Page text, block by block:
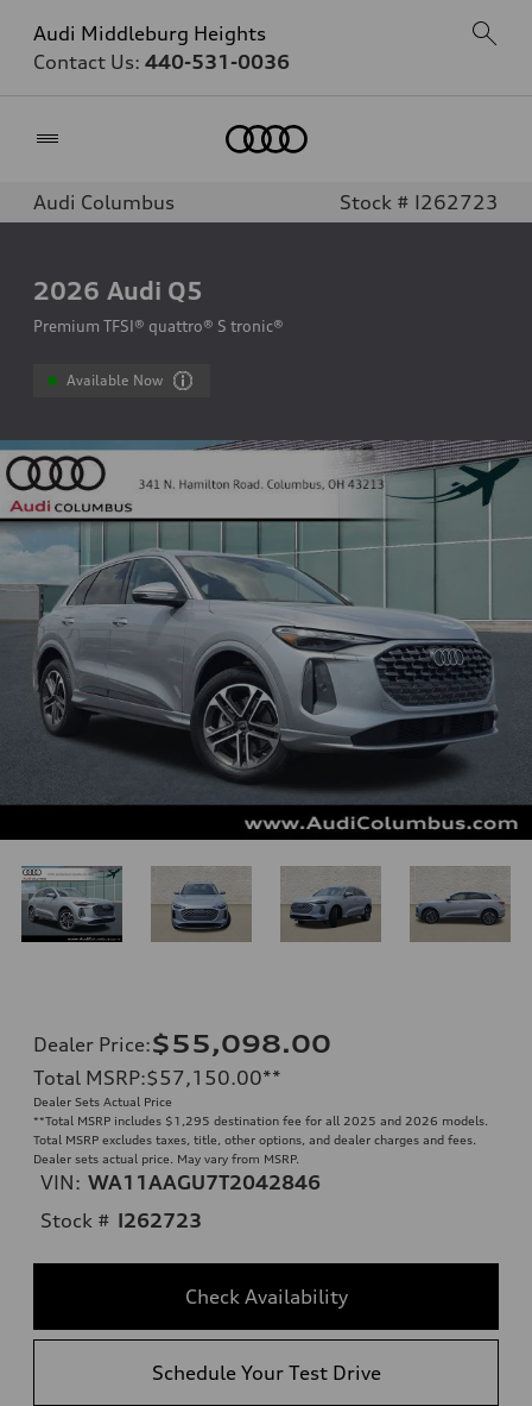
Audi Middleburg Heights
Contact Us: 440-531-0036
Audi Columbus Stock # I262723
2026 Audi Q5
Premium TFSI® quattro® S tronic®
Available Now
Dealer Price:$55,098.00
Total MSRP:$57,150.00**
Dealer Sets Actual Price
**Total MSRP includes $1,295 destination fee for all 2025 and 2026 models.
Total MSRP excludes taxes, title, other options, and dealer charges and fees.
Dealer sets actual price. May vary from MSRP.
VIN: WA11AAGU7T2042846
Stock # I262723
Check Availability
Schedule Your Test Drive